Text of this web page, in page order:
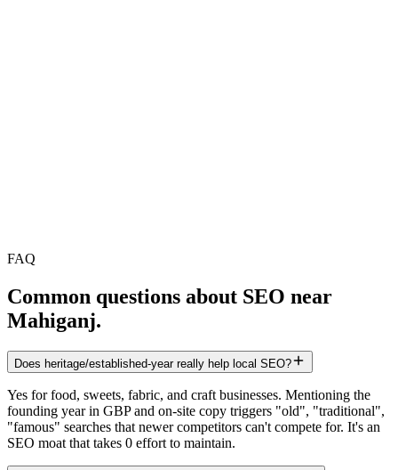
FAQ
Common questions about SEO near
Mahiganj.
Does heritage/established-year really help local SEO?
Yes for food, sweets, fabric, and craft businesses. Mentioning the
founding year in GBP and on-site copy triggers "old", "traditional",
"famous" searches that newer competitors can't compete for. It's an
SEO moat that takes 0 effort to maintain.